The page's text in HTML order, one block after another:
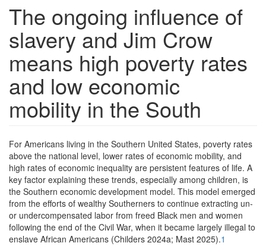
The ongoing influence of
slavery and Jim Crow
means high poverty rates
and low economic
mobility in the South
For Americans living in the Southern United States, poverty rates
above the national level, lower rates of economic mobility, and
high rates of economic inequality are persistent features of life. A
key factor explaining these trends, especially among children, is
the Southern economic development model. This model emerged
from the efforts of wealthy Southerners to continue extracting un-
or undercompensated labor from freed Black men and women
following the end of the Civil War, when it became largely illegal to
enslave African Americans (Childers 2024a; Mast 2025).1